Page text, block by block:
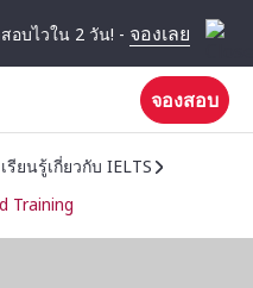
อบไวใน 2 วัน! - จองเลย
จองสอบ
เรียนรู้เกี่ยวกับ IELTS
Training